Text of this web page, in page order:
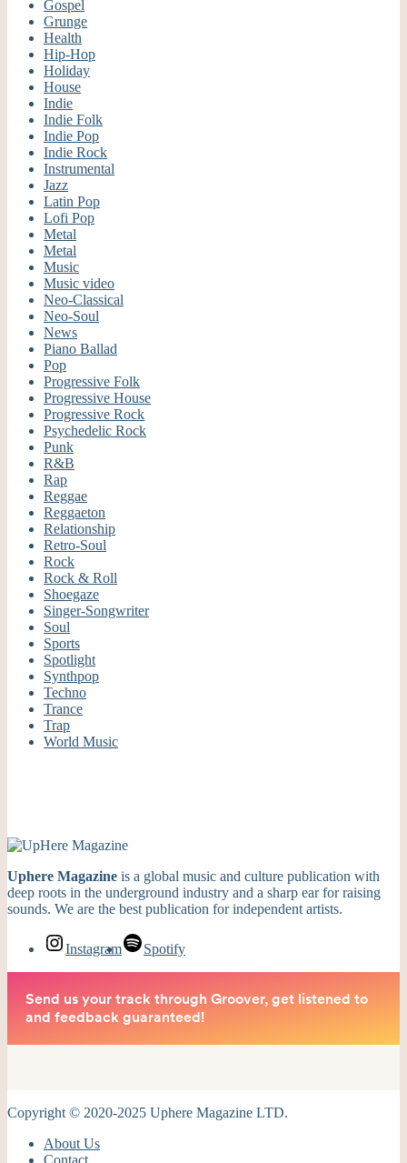
Gospel
Grunge
Health
Hip-Hop
Holiday
House
Indie
Indie Folk
Indie Pop
Indie Rock
Instrumental
Jazz
Latin Pop
Lofi Pop
Metal
Metal
Music
Music video
Neo-Classical
Neo-Soul
News
Piano Ballad
Pop
Progressive Folk
Progressive House
Progressive Rock
Psychedelic Rock
Punk
R&B
Rap
Reggae
Reggaeton
Relationship
Retro-Soul
Rock
Rock & Roll
Shoegaze
Singer-Songwriter
Soul
Sports
Spotlight
Synthpop
Techno
Trance
Trap
World Music
Uphere Magazine is a global music and culture publication with
deep roots in the underground industry and a sharp ear for raising
sounds. We are the best publication for independent artists.
Instagram Spotify
Copyright © 2020-2025 Uphere Magazine LTD.
About Us